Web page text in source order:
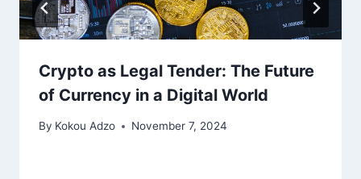
Crypto as Legal Tender: The Future
of Currency in a Digital World
By Kokou Adzo November 7, 2024